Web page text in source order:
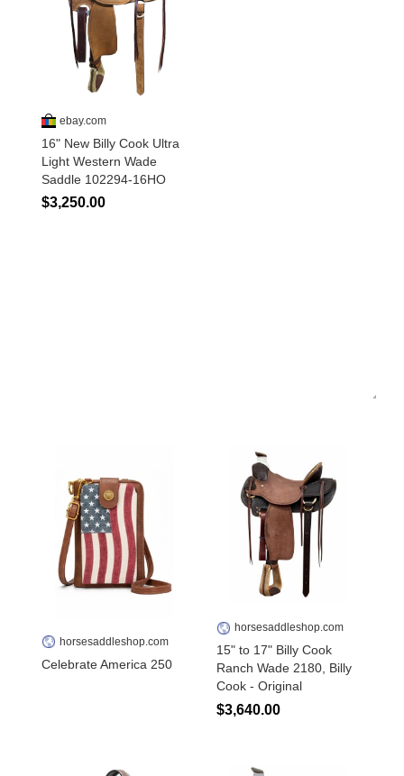
horsesaddleshop.com
Celebrate America 250
horsesaddleshop.com
15" to 17" Billy Cook
Ranch Wade 2180, Billy
Cook - Original
$3,640.00